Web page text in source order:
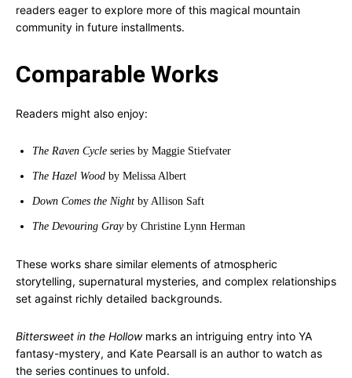
readers eager to explore more of this magical mountain
community in future installments.
Comparable Works
Readers might also enjoy:
The Raven Cycle series by Maggie Stiefvater
The Hazel Wood by Melissa Albert
Down Comes the Night by Allison Saft
The Devouring Grayby Christine Lynn Herman
These works share similar elements of atmospheric
storytelling, supernatural mysteries, and complex relationships
set against richly detailed backgrounds.
Bittersweet in the Hollowmarks an intriguing entry into YA
fantasy-mystery, and Kate Pearsall is an author to watch as
the series continues to unfold.